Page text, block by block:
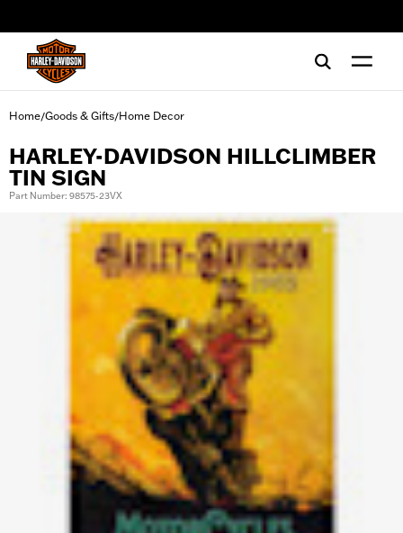
Home/Goods & Gifts/Home Decor
HARLEY-DAVIDSON HILLCLIMBER
TIN SIGN
Part Number: 98575-23VX